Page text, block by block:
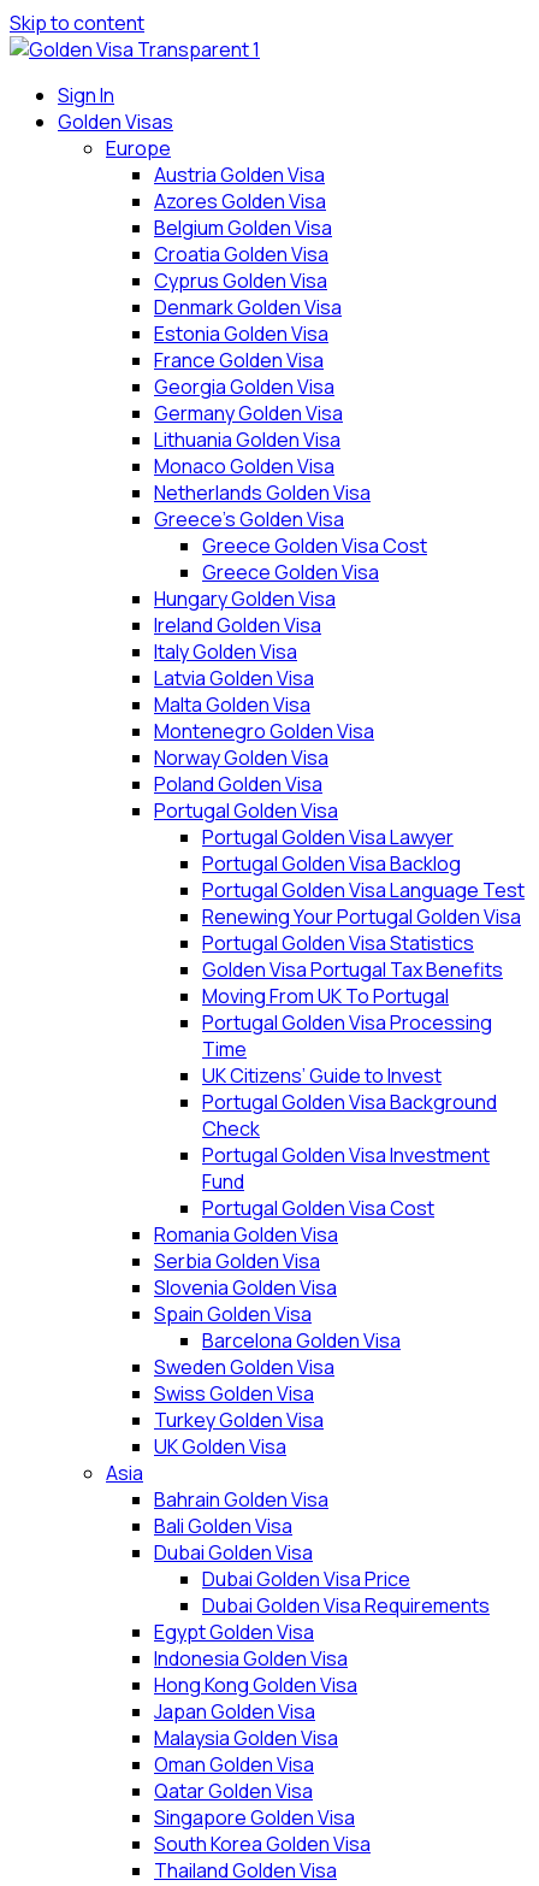
Skip to content
Sign In
Golden Visas
Europe
Austria Golden Visa
Azores Golden Visa
Belgium Golden Visa
Croatia Golden Visa
Cyprus Golden Visa
Denmark Golden Visa
Estonia Golden Visa
France Golden Visa
Georgia Golden Visa
Germany Golden Visa
Lithuania Golden Visa
Monaco Golden Visa
Netherlands Golden Visa
Greece’s Golden Visa
Greece Golden Visa Cost
Greece Golden Visa
Hungary Golden Visa
Ireland Golden Visa
Italy Golden Visa
Latvia Golden Visa
Malta Golden Visa
Montenegro Golden Visa
Norway Golden Visa
Poland Golden Visa
Portugal Golden Visa
Portugal Golden Visa Lawyer
Portugal Golden Visa Backlog
Portugal Golden Visa Language Test
Renewing Your Portugal Golden Visa
Portugal Golden Visa Statistics
Golden Visa Portugal Tax Benefits
Moving From UK To Portugal
Portugal Golden Visa Processing
Time
UK Citizens’ Guide to Invest
Portugal Golden Visa Background
Check
Portugal Golden Visa Investment
Fund
Portugal Golden Visa Cost
Romania Golden Visa
Serbia Golden Visa
Slovenia Golden Visa
Spain Golden Visa
Barcelona Golden Visa
Sweden Golden Visa
Swiss Golden Visa
Turkey Golden Visa
UK Golden Visa
Asia
Bahrain Golden Visa
Bali Golden Visa
Dubai Golden Visa
Dubai Golden Visa Price
Dubai Golden Visa Requirements
Egypt Golden Visa
Indonesia Golden Visa
Hong Kong Golden Visa
Japan Golden Visa
Malaysia Golden Visa
Oman Golden Visa
Qatar Golden Visa
Singapore Golden Visa
South Korea Golden Visa
Thailand Golden Visa